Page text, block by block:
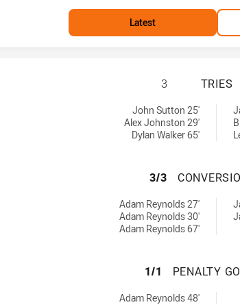
Latest
3 TRIES
John Sutton 25'
Alex Johnston 29'
Dylan Walker 65'
3/3
Adam Reynolds 27'
Adam Reynolds 30'
Adam Reynolds 67'
1/1 PENALTY
Adam Reynolds 48'